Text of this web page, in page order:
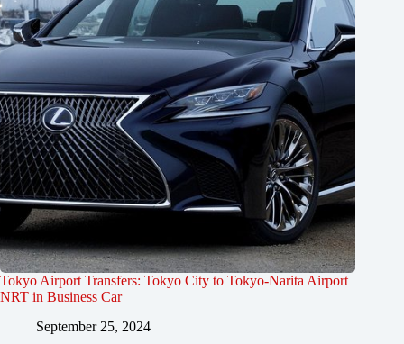
Tokyo Airport Transfers: Tokyo City to Tokyo-Narita Airport
NRT in Business Car
September 25, 2024